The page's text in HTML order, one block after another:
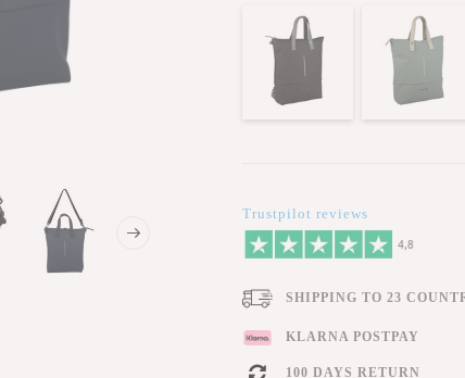
Trustpilot reviews
SHIPPING TO 23
KLARNA POSTPAY
100 DAYS RETURN